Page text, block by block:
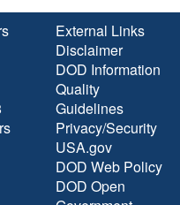
External Links
Disclaimer
DOD Information
Quality
Guidelines
Privacy/Security
USA.gov
DOD Web Policy
DOD Open